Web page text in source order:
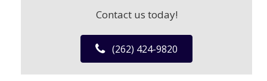
Contact us today!
(262) 424-9820